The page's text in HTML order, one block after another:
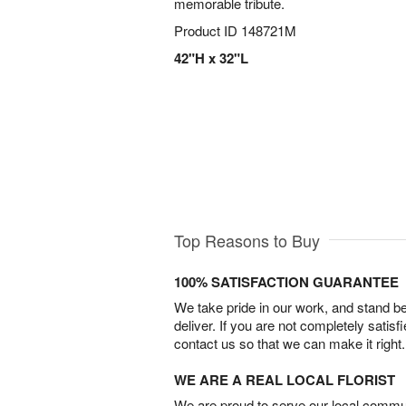
Product ID 148721M
42"H x 32"L
Top Reasons to Buy
100% SATISFACTION GUARANTEE
We take pride in our work, and stand
deliver. If you are not completely
contact us so that we can make it right.
WE ARE A REAL LOCAL FLORIST